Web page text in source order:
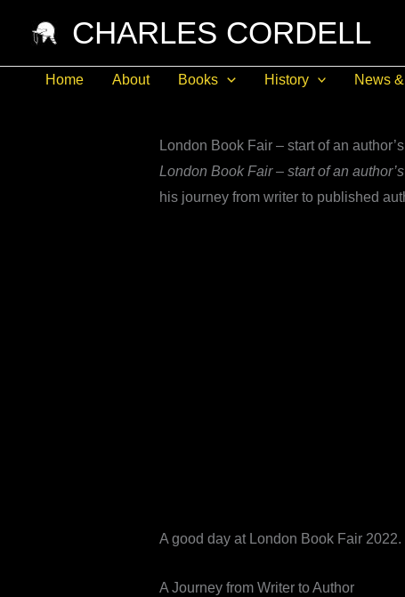
content
CHARLES CORDELL
Home About Books History News
London Book Fair – start of an
London Book Fair – start of an
his journey from writer to published
A good day at London Book Fair
A Journey from Writer to Author